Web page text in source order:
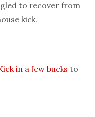
to recover from
kick.
in a few bucks to